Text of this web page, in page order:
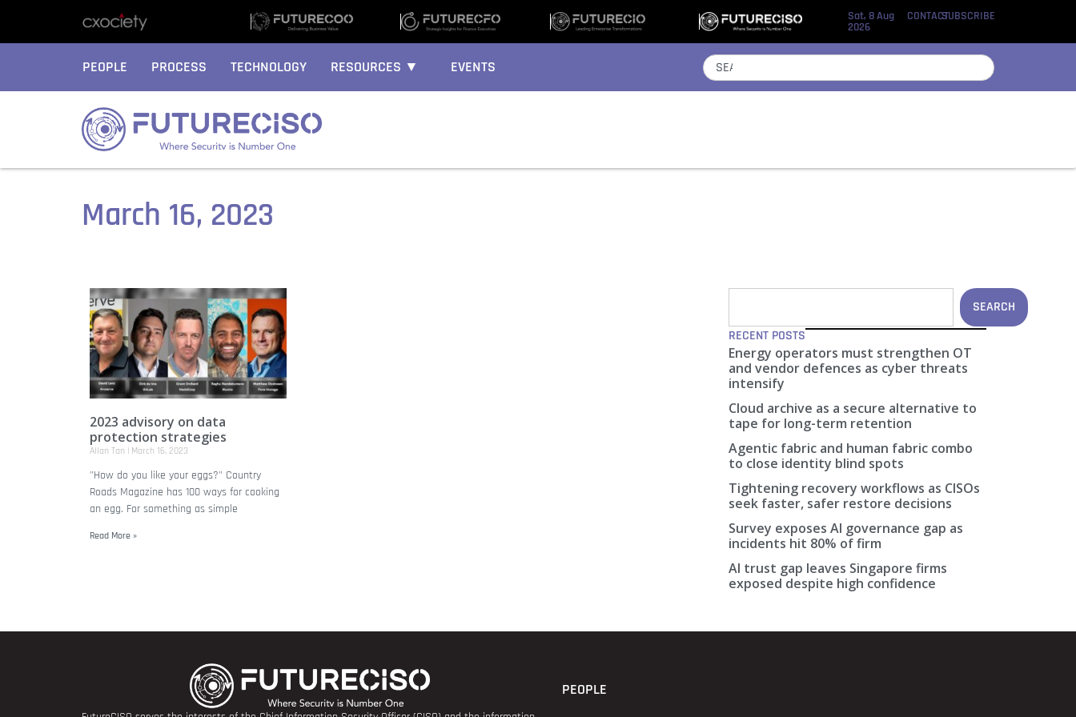
Sat, 8 Aug
2026
CONTACTSUBSCRIBE
PEOPLE PROCESS TECHNOLOGY RESOURCES ▼ EVENTS
March 16, 2023
2023 advisory on data
protection strategies
Allan Tan March 16, 2023
"How do you like your eggs?" Country
Roads Magazine has 100 ways for cooking
an egg. For something as simple
Read More »
SEARCH
RECENT POSTS
Energy operators must strengthen OT
and vendor defences as cyber threats
intensify
Cloud archive as a secure alternative to
tape for long-term retention
Agentic fabric and human fabric combo
to close identity blind spots
Tightening recovery workflows as CISOs
seek faster, safer restore decisions
Survey exposes AI governance gap as
incidents hit 80% of firm
AI trust gap leaves Singapore firms
exposed despite high confidence
PEOPLE